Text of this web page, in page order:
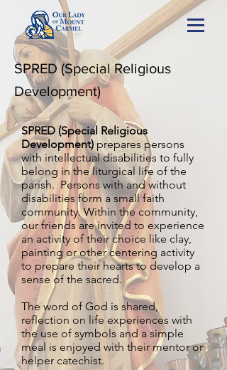
SPRED (Special Religious
Development)
SPRED (Special Religious
Development) prepares persons
with intellectual disabilities to fully
belong in the liturgical life of the
parish. Persons with and without
disabilities form a small faith
community. Within the community,
our friends are invited to experience
an activity of their choice like clay,
painting or other centering activity
to prepare their hearts to develop a
sense of the sacred.
The word of God is shared,
reflection on life experiences with
the use of symbols and a simple
meal is enjoyed with their mentor or
helper catechist.